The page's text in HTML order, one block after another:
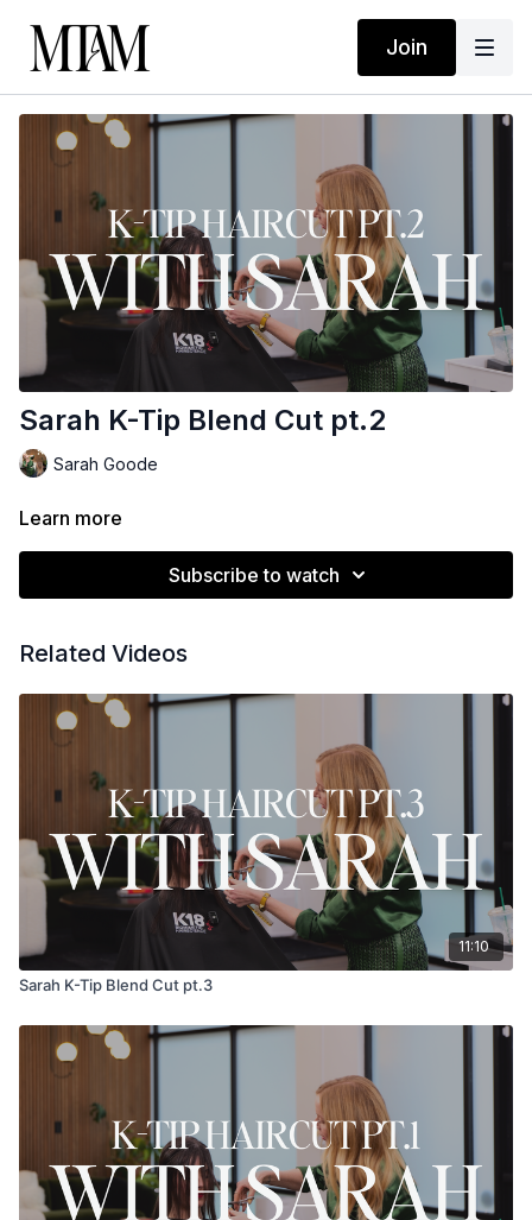
Join
Sarah K-Tip Blend Cut pt.2
Sarah Goode
Learn more
Subscribe to watch
Related Videos
11:10
Sarah K-Tip Blend Cut pt.3